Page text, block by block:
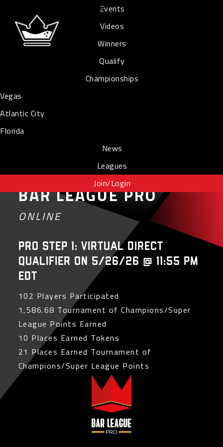
Events
Videos
Winners
Qualify
Championships
Vegas
Atlantic City
Florida
News
Leagues
Join/Login
BAR LEAGUE PRO
ONLINE
PRO Step 1: Virtual Direct
Qualifier on 5/26/26 @ 11:55 PM
EDT
102 Players Participated
1,586.68 Tournament of Champions/Super
League Points Earned
10 Places Earned Tokens
21 Places Earned Tournament of
Champions/Super League Points